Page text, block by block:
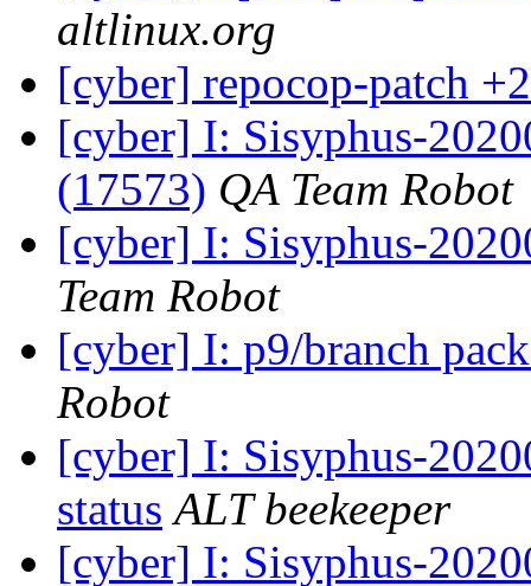
altlinux.org
[cyber] repocop-patch
[cyber] I: Sisyphus-
(17573) QA Team Robot
[cyber] I: Sisyphus-
Team Robot
[cyber] I: p9/branch
Robot
[cyber] I: Sisyphus-
status ALT beekeeper
[cyber] I: Sisyphus-